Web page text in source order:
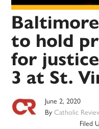
to hold
for
3 at St.
June 2, 2020
ByCatholic
Filed